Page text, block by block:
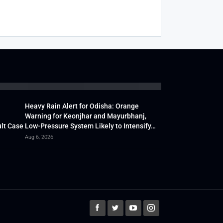
Case
Heavy Rain Alert for Odisha: Orange
Warning for Keonjhar and Mayurbhanj,
Low-Pressure System Likely to Intensify…
Aug 6, 2026